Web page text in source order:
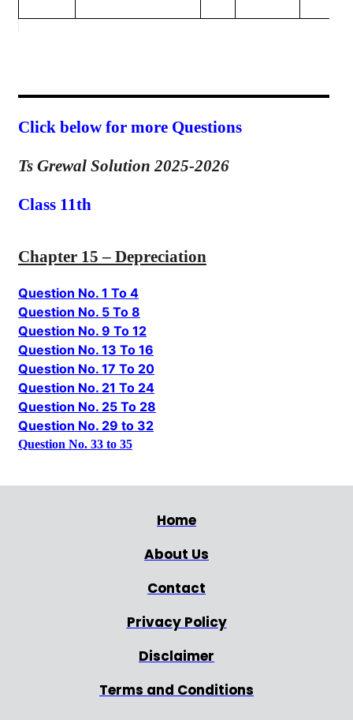
Click below for more Questions
Ts Grewal Solution 2025-2026
Class 11th
Chapter 15 – Depreciation
Question No. 1 To 4
Question No. 5 To 8
Question No. 9 To 12
Question No. 13 To 16
Question No. 17 To 20
Question No. 21 To 24
Question No. 25 To 28
Question No. 29 to 32
Question No. 33 to 35
Home
About Us
Contact
Privacy Policy
Disclaimer
Terms and Conditions